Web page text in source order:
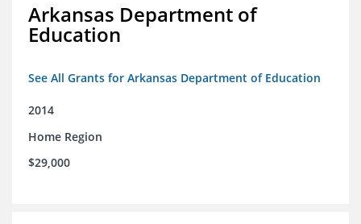
Arkansas Department of
Education
See All Grants for Arkansas Department of Education
2014
Home Region
$29,000